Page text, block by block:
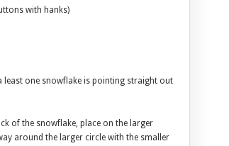
with hanks)
least one snowflake is pointing straight out
of the snowflake, place on the larger
around the larger circle with the smaller